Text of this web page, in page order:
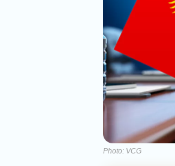
Photo: VCG